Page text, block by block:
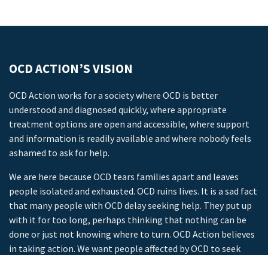
OCD ACTION’S VISION
OCD Action works for a society where OCD is better
understood and diagnosed quickly, where appropriate
treatment options are open and accessible, where support
and information is readily available and where nobody feels
ashamed to ask for help.
We are here because OCD tears families apart and leaves
people isolated and exhausted. OCD ruins lives. It is a sad fact
that many people with OCD delay seeking help. They put up
with it for too long, perhaps thinking that nothing can be
done or just not knowing where to turn. OCD Action believes
in taking action. We want people affected by OCD to seek